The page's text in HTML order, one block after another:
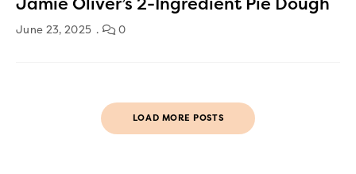
Jamie Oliver’s 2-Ingredient Pie Dough
June 23, 2025 0
LOAD MORE POSTS